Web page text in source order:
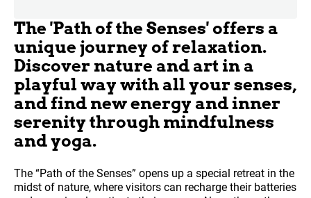
The 'Path of the Senses' offers a
unique journey of relaxation.
Discover nature and art in a
playful way with all your senses,
and find new energy and inner
serenity through mindfulness
and yoga.
The “Path of the Senses” opens up a special retreat in the
midst of nature, where visitors can recharge their batteries